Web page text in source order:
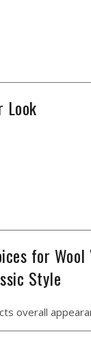
Look
for
Style
overall